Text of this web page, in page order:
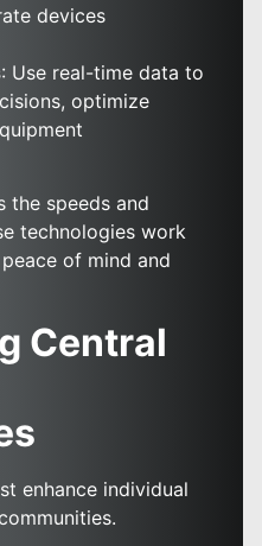
devices
: Use real-time data to
optimize
the speeds and
technologies work
of mind and
Central
enhance individual